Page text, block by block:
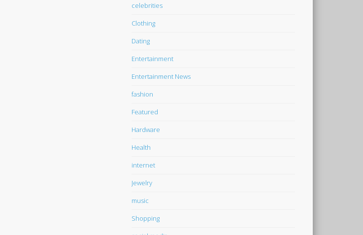
celebrities
Clothing
Dating
Entertainment
Entertainment News
fashion
Featured
Hardware
Health
internet
Jewelry
music
Shopping